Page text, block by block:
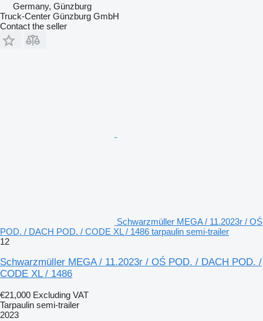
Germany, Günzburg
Truck-Center Günzburg GmbH
Contact the seller
Schwarzmüller MEGA / 11.2023r / OŚ
POD. / DACH POD. / CODE XL / 1486 tarpaulin semi-trailer
12
Schwarzmüller MEGA / 11.2023r / OŚ POD. / DACH POD. /
CODE XL / 1486
€21,000 Excluding VAT
Tarpaulin semi-trailer
2023